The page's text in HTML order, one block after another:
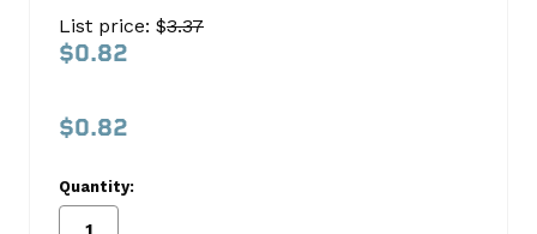
1020
International
reviews
a
List price: $3.37
$0.82
$0.82
Quantity: